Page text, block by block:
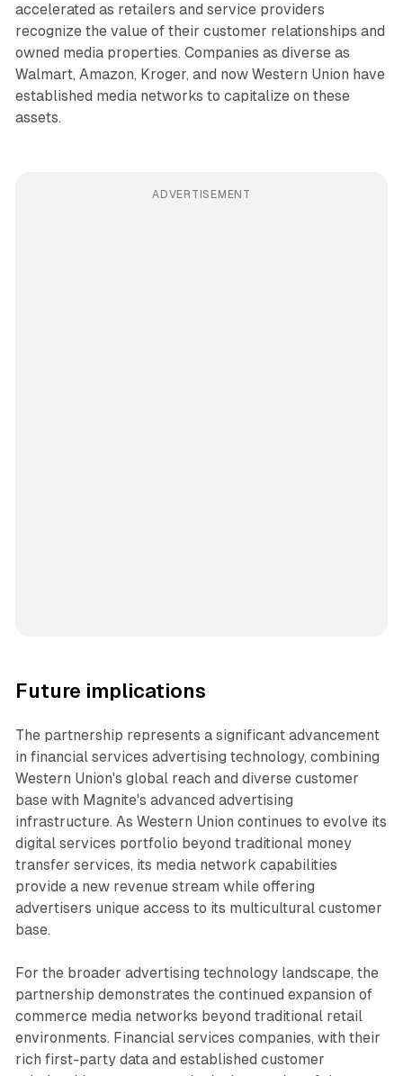
accelerated as retailers and service providers
recognize the value of their customer relationships and
owned media properties. Companies as diverse as
Walmart, Amazon, Kroger, and now Western Union have
established media networks to capitalize on these
assets.
ADVERTISEMENT
Future implications
The partnership represents a significant advancement
in financial services advertising technology, combining
Western Union's global reach and diverse customer
base with Magnite's advanced advertising
infrastructure. As Western Union continues to evolve its
digital services portfolio beyond traditional money
transfer services, its media network capabilities
provide a new revenue stream while offering
advertisers unique access to its multicultural customer
base.
For the broader advertising technology landscape, the
partnership demonstrates the continued expansion of
commerce media networks beyond traditional retail
environments. Financial services companies, with their
rich first-party data and established customer